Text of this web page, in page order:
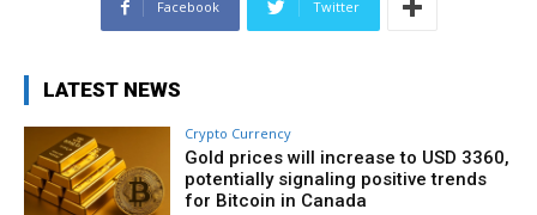
Facebook Twitter
LATEST NEWS
Crypto Currency
Gold prices will increase to USD 3360,
potentially signaling positive trends
for Bitcoin in Canada